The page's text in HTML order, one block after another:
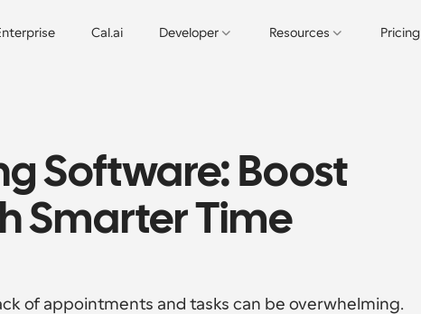
Cal.ai Developer Resources Pricing
Software: Boost
Smarter Time
of appointments and tasks can be overwhelming.